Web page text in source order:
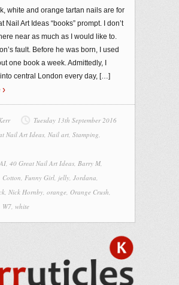
white and orange tartan nails are for
Nail Art Ideas “books” prompt. I don’t
near as much as I would like to.
fault. Before he was born, I used
one book a week. Admittedly, I
central London every day, […]
Tuesday 13th September 2016
Nail Art Ideas, Nail art, Stamping,
, 40 Great Nail Art Ideas, Barry M,
Cotton, Funny Girl, jelly, Jordana,
, Nick Hornby, orange, Orange Crush,
W7, white